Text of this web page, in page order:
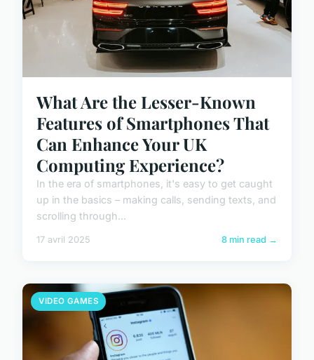
What Are the Lesser-Known
Features of Smartphones That
Can Enhance Your UK
Computing Experience?
In the era of smartphones, it's easy to get caught
up in the basics – making calls, sending texts, and
scrolling through...
17 avril 2025 8 min read →
VIDEO GAMES